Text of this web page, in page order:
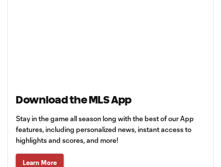
Download the MLS App
Stay in the game all season long with the best of our App
features, including personalized news, instant access to
highlights and scores, and more!
Learn More